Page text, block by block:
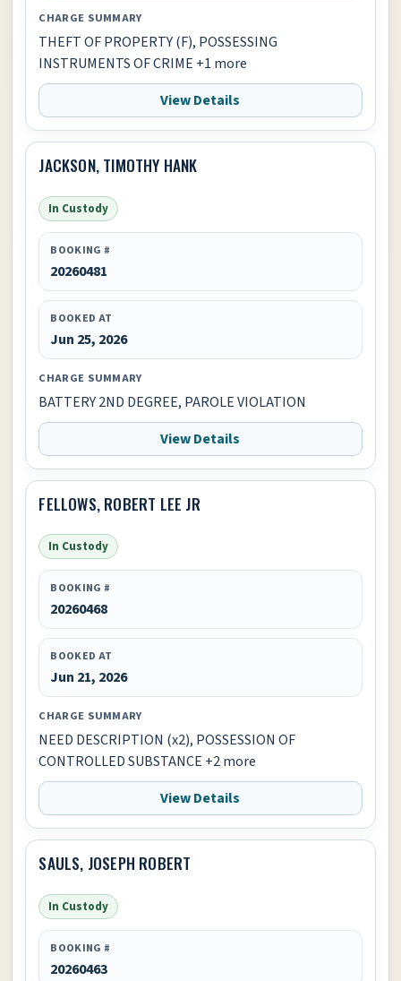
CHARGE SUMMARY
THEFT OF PROPERTY (F), POSSESSING
INSTRUMENTS OF CRIME +1 more
View Details
JACKSON, TIMOTHY HANK
In Custody
BOOKING #
20260481
BOOKED AT
Jun 25, 2026
CHARGE SUMMARY
BATTERY 2ND DEGREE, PAROLE VIOLATION
View Details
FELLOWS, ROBERT LEE JR
In Custody
BOOKING #
20260468
BOOKED AT
Jun 21, 2026
CHARGE SUMMARY
NEED DESCRIPTION (x2), POSSESSION OF
CONTROLLED SUBSTANCE +2 more
View Details
SAULS, JOSEPH ROBERT
In Custody
BOOKING #
20260463